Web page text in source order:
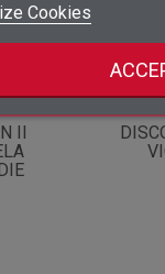
Cookies
II